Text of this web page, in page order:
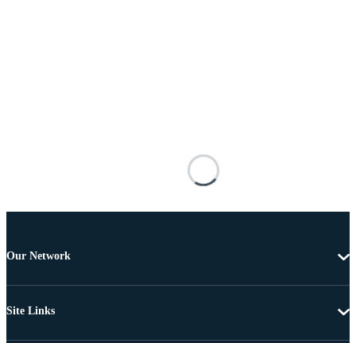
Our Network
Site Links